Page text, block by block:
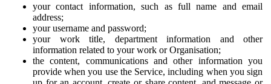
your contact information, such as full name and email
address;
your username and password;
your work title, department information and other
information related to your work or Organisation;
the content, communications and other information you
provide when you use the Service, including when you sign